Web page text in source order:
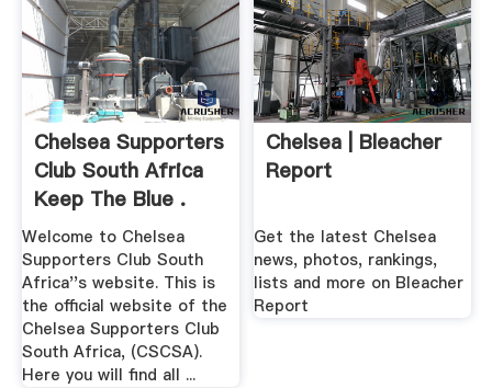
Chelsea Supporters
Club South Africa
Keep The Blue .
Welcome to Chelsea
Supporters Club South
Africa''s website. This is
the official website of the
Chelsea Supporters Club
South Africa, (CSCSA).
Here you will find all ...
Chelsea | Bleacher
Report
Get the latest Chelsea
news, photos, rankings,
lists and more on Bleacher
Report